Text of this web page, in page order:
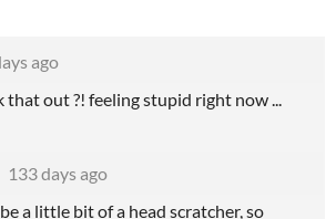
ago
out ?! feeling stupid right now ...
133 days ago
a little bit of a head scratcher, so